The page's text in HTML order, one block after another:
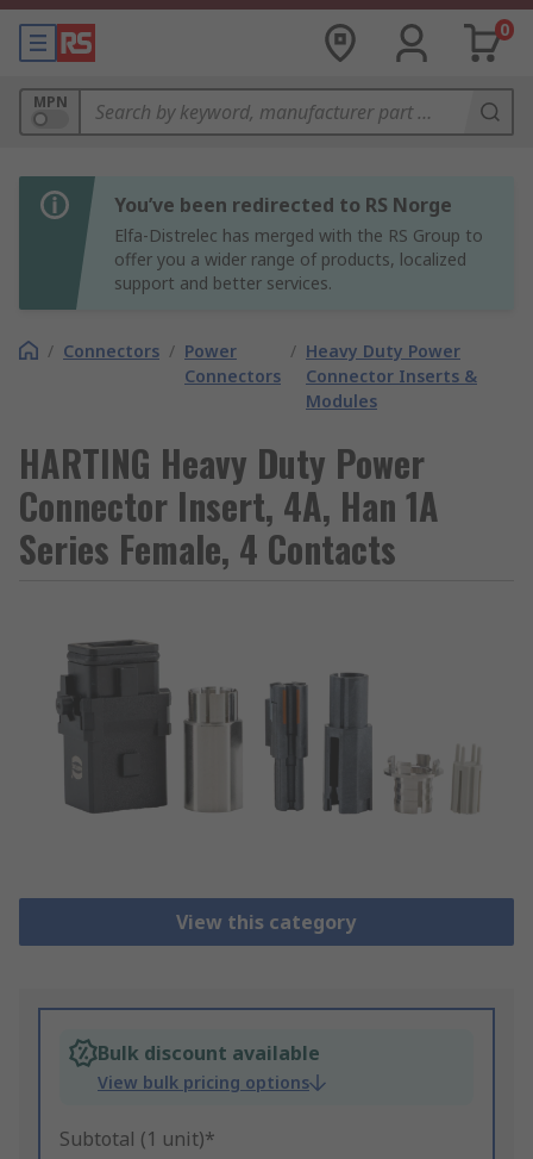
0
MPN
You’ve been redirected to RS Norge
Elfa-Distrelec has merged with the RS Group to
offer you a wider range of products, localized
support and better services.
/ Connectors / Power
Connectors
/ Heavy Duty Power
Connector Inserts &
Modules
HARTING Heavy Duty Power
Connector Insert, 4A, Han 1A
Series Female, 4 Contacts
View this category
Bulk discount available
View bulk pricing options
Subtotal (1 unit)*